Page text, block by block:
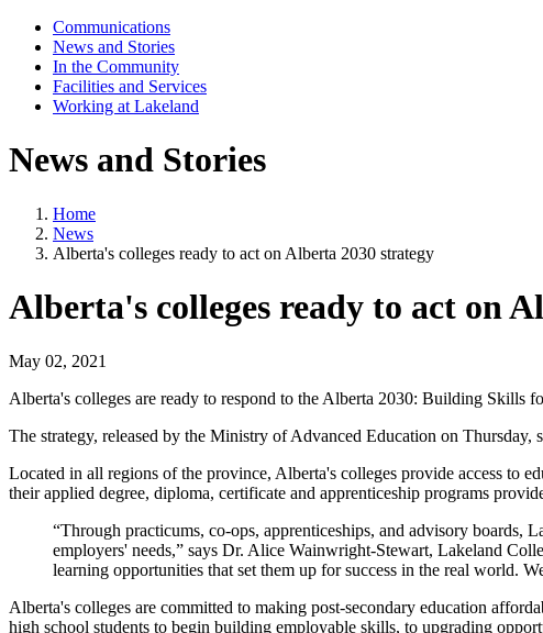
Communications
News and Stories
In the Community
Facilities and Services
Working at Lakeland
News and Stories
Home
News
Alberta's colleges ready to act on Alberta 2030 strategy
Alberta's colleges ready to act on
May 02, 2021
Alberta's colleges are ready to respond to the Alberta 2030: Building Skills
The strategy, released by the Ministry of Advanced Education on
Located in all regions of the province, Alberta's colleges provide access to
their applied degree, diploma, certificate and apprenticeship programs
“Through practicums, co-ops, apprenticeships, and advisory boards,
employers' needs,” says Dr. Alice Wainwright-Stewart, Lakeland
learning opportunities that set them up for success in the real world.
Alberta's colleges are committed to making post-secondary education
high school students to begin building employable skills, to upgrading